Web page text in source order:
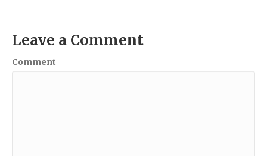
Leave a Comment
Comment